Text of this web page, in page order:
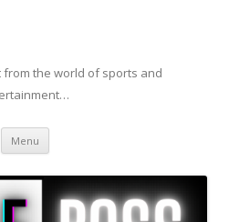
from the world of sports and
Menu Skip to content